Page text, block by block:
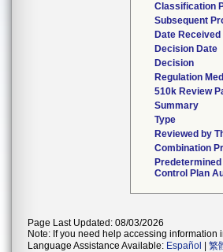
Classification
Subsequent
Date Received
Decision Date
Decision
Regulation
510k Review
Summary
Type
Reviewed by
Combination
Control Plan
Page Last Updated: 08/03/2026
Note: If you need help accessing information
Language Assistance Available: Español 繁